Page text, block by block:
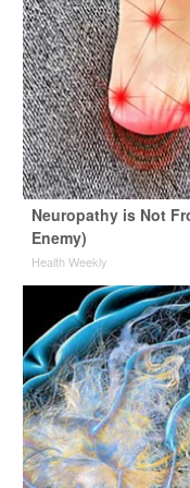
Neuropathy is Not
Enemy)
Health Weekly